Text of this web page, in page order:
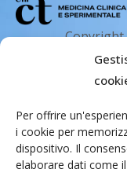
Per offrire
i cookie per
dispositivo. Il
elaborare dati come
Copyright
for the
Indirizzo email